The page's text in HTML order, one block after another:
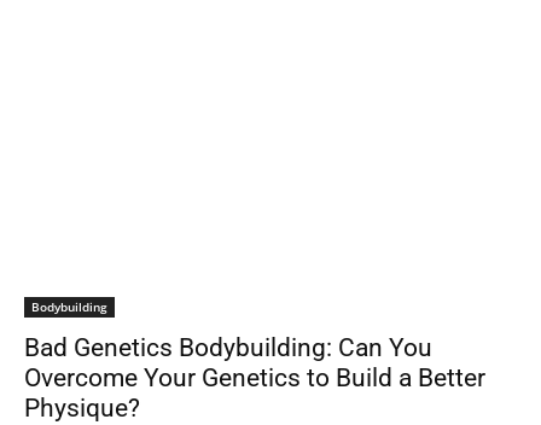
Bodybuilding
Bad Genetics Bodybuilding: Can You
Overcome Your Genetics to Build a Better
Physique?